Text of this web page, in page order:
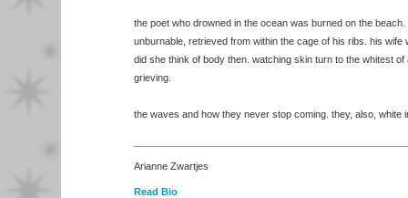
the poet who drowned in the ocean was burned on the beach.
unburnable, retrieved from within the cage of his ribs. his wife
did she think of body then. watching skin turn to the whitest
grieving.
the waves and how they never stop coming. they, also, white
Arianne Zwartjes
Read Bio